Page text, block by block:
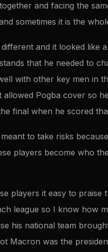
and facing the
sometimes it is the
and it looked like
that he needed to
with other key men in
allowed Pogba cover so
final when he scored
to take risks
players become who
players it easy to
league so I know how
his national team
Macron was the